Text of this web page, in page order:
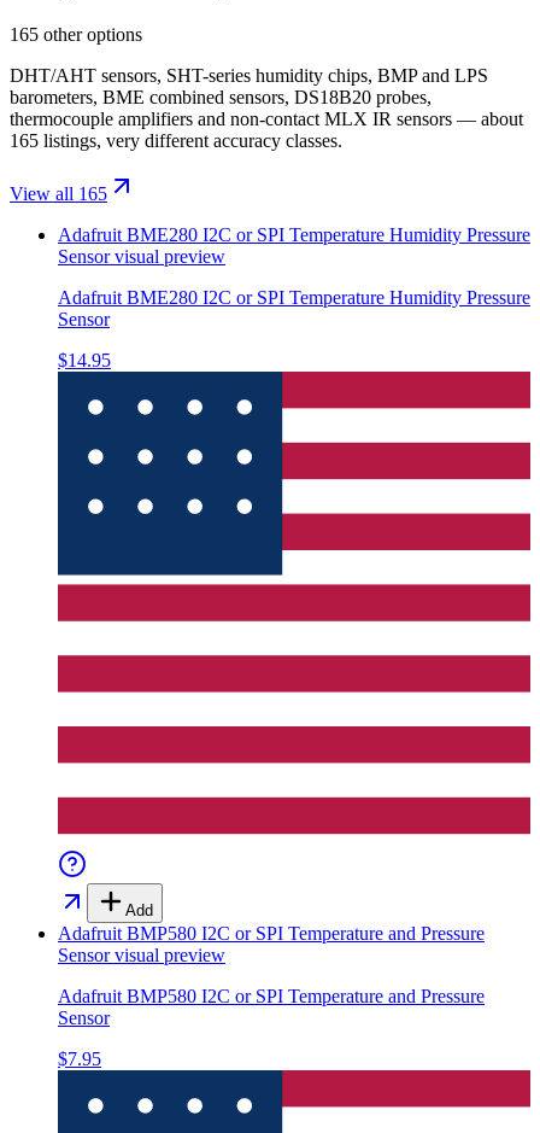
165 other options
DHT/AHT sensors, SHT-series humidity chips, BMP and LPS
barometers, BME combined sensors, DS18B20 probes,
thermocouple amplifiers and non-contact MLX IR sensors — about
165 listings, very different accuracy classes.
View all 165
Adafruit BME280 I2C or SPI Temperature Humidity Pressure
Sensorvisual preview
Adafruit BME280 I2C or SPI Temperature Humidity Pressure
Sensor
$14.95
Add
Adafruit BMP580 I2C or SPI Temperature and Pressure
Sensorvisual preview
Adafruit BMP580 I2C or SPI Temperature and Pressure
Sensor
$7.95